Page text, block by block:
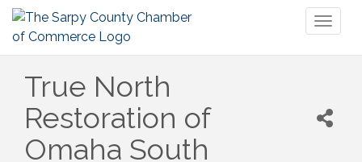
True North
Restoration of
Omaha South